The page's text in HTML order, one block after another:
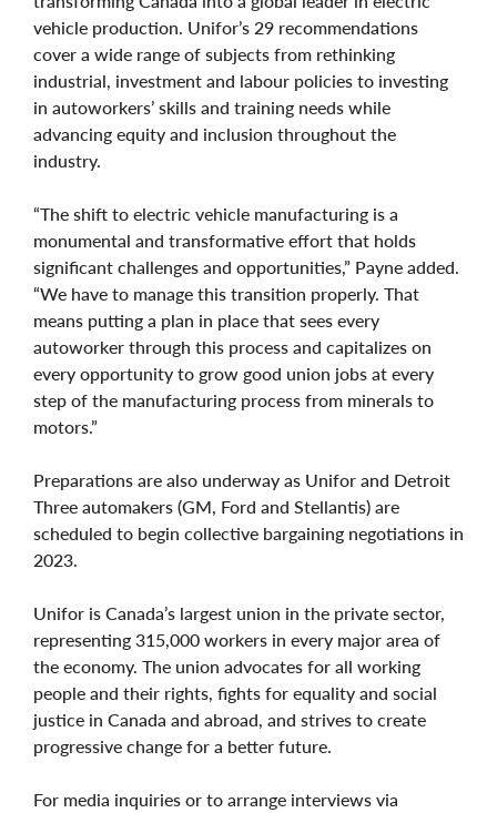
vehicle production. Unifor’s 29 recommendations
cover a wide range of subjects from rethinking
industrial, investment and labour policies to investing
in autoworkers’ skills and training needs while
advancing equity and inclusion throughout the
industry.
“The shift to electric vehicle manufacturing is a
monumental and transformative effort that holds
significant challenges and opportunities,” Payne added.
“We have to manage this transition properly. That
means putting a plan in place that sees every
autoworker through this process and capitalizes on
every opportunity to grow good union jobs at every
step of the manufacturing process from minerals to
motors.”
Preparations are also underway as Unifor and Detroit
Three automakers (GM, Ford and Stellantis) are
scheduled to begin collective bargaining negotiations in
2023.
Unifor is Canada’s largest union in the private sector,
representing 315,000 workers in every major area of
the economy. The union advocates for all working
people and their rights, fights for equality and social
justice in Canada and abroad, and strives to create
progressive change for a better future.
For media inquiries or to arrange interviews via